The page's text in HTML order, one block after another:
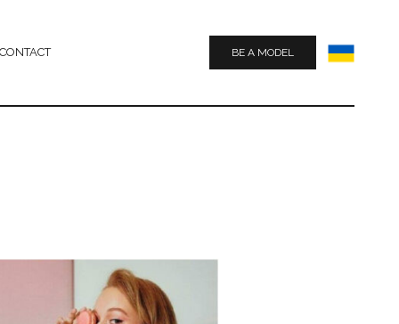
BE A MODEL
CONTACT